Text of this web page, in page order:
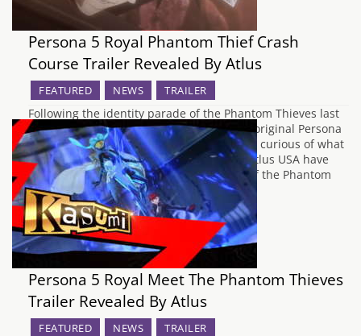
Persona 5 Royal Phantom Thief Crash
Course Trailer Revealed By Atlus
FEATURED NEWS TRAILER
Following the identity parade of the Phantom Thieves last
month, many gamers who didn't play the original Persona
5 in anticipation of Persona 5 Royal will be curious of what
the group's main objectives are. Luckily, Atlus USA have
released a Q&A style trailer starring two of the Phantom
Thieves,…
Persona 5 Royal Meet The Phantom Thieves
Trailer Revealed By Atlus
FEATURED NEWS TRAILER